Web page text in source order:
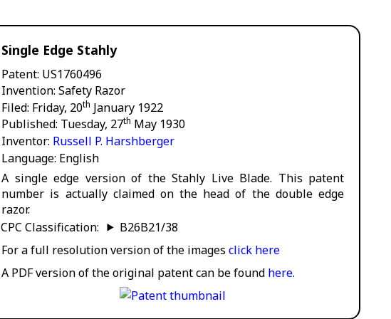
Single Edge Stahly
Patent US1760496
Invention Safety Razor
Filed Friday, 20th January 1922
Published Tuesday, 27th May 1930
Inventor Russell P. Harshberger
Language English
A single edge version of the Stahly Live Blade. This patent
number is actually claimed on the head of the double edge
razor.
CPC Classification:
B26B21/38
For a full resolution version of the imagesclick here
A PDF version of the original patent can be found here.